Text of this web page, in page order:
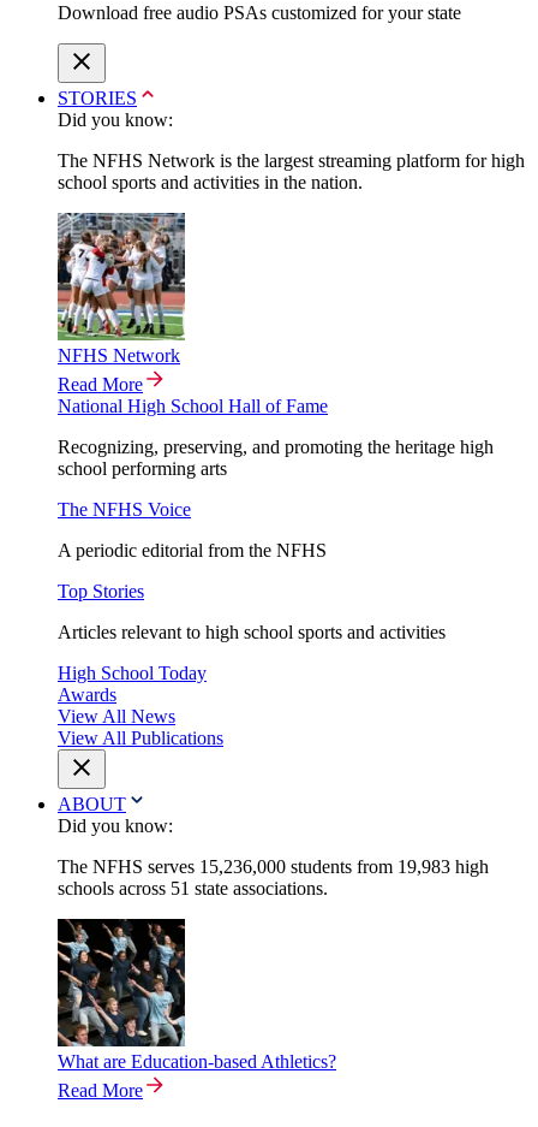
Download free audio PSAs customized for your state
STORIES
Did you know:
The NFHS Network is the largest streaming platform for high
school sports and activities in the nation.
NFHS Network
Read More
National High School Hall of Fame
Recognizing, preserving, and promoting the heritage high
school performing arts
The NFHS Voice
A periodic editorial from the NFHS
Top Stories
Articles relevant to high school sports and activities
High School Today
Awards
View All News
View All Publications
ABOUT
Did you know:
The NFHS serves 15,236,000 students from 19,983 high
schools across 51 state associations.
What are Education-based Athletics?
Read More